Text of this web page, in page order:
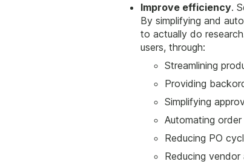
Improve efficiency.
By simplifying and
to actually do
users, through:
Streamlining
Providing
Simplifying
Automating
Reducing PO
Reducing